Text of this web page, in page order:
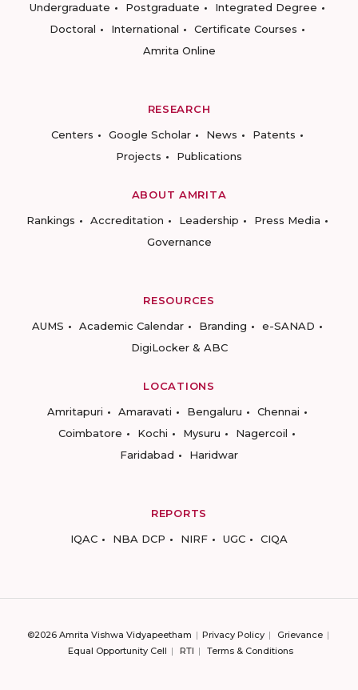
Undergraduate
Postgraduate
Integrated Degree
Doctoral
International
Certificate Courses
Amrita Online
RESEARCH
Centers
Google Scholar News
Patents
Projects
Publications
ABOUT AMRITA
Rankings
Accreditation Leadership
Press Media
Governance
RESOURCES
AUMS
Academic Calendar Branding
e-SANAD
DigiLocker & ABC
LOCATIONS
Amritapuri
Amaravati Bengaluru
Chennai
Coimbatore
Kochi Mysuru
Nagercoil
Faridabad
Haridwar
REPORTS
IQAC
NBA DCP NIRF UGC CIQA
©2026 Amrita Vishwa Vidyapeetham Privacy Policy
Grievance
Equal Opportunity Cell
RTI Terms & Conditions